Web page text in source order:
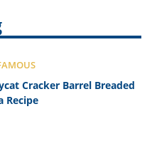
Cracker Barrel Breaded
Recipe